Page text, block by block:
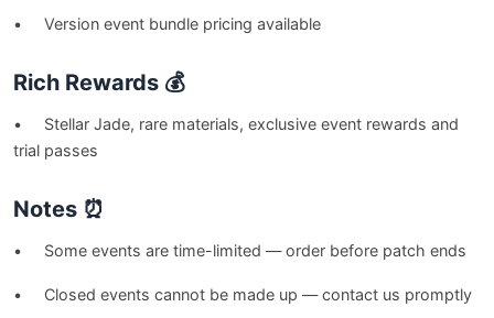
• Version event bundle pricing available
Rich Rewards 💰
• Stellar Jade, rare materials, exclusive event rewards and
trial passes
Notes ⏰
• Some events are time-limited — order before patch ends
• Closed events cannot be made up — contact us promptly